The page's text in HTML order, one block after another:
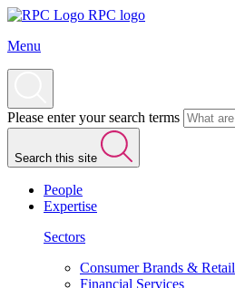
RPC logo
Menu
Please enter your search terms
Search this site
People
Expertise
Sectors
Consumer Brands & Retail
Financial Services